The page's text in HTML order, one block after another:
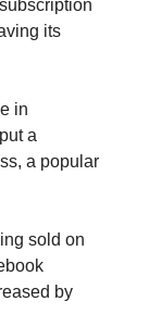
its
in
a
a popular
sold on
by